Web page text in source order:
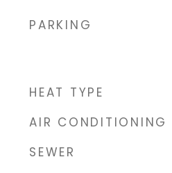
PARKING
HEAT TYPE
AIR CONDITIONING
SEWER